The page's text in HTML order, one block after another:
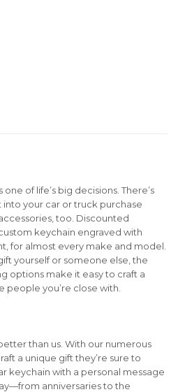
of life’s big decisions. There’s
your car or truck purchase
too. Discounted
keychain engraved with
for almost every make and model.
yourself or someone else, the
options make it easy to craft a
you’re close with.
than us. With our numerous
a unique gift they’re sure to
keychain with a personal message
anniversaries to the